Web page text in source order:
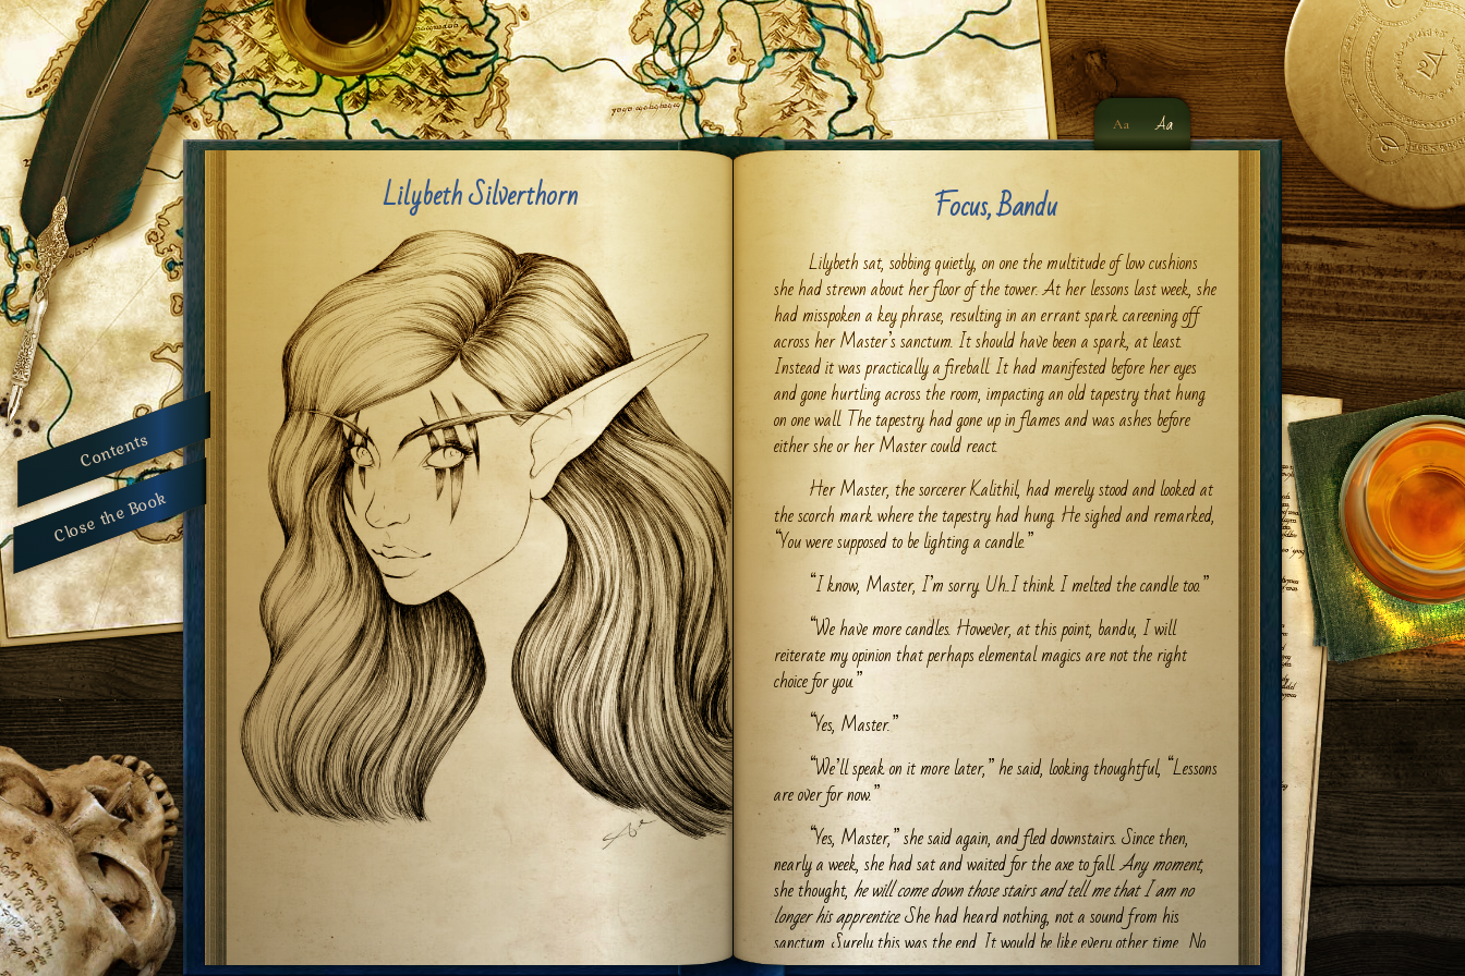
Aa Aa
Contents
Close the Book
Lilybeth Silverthorn Focus, Bandu
Lilybeth sat, sobbing quietly, on one the multitude of low cushions
she had strewn about her floor of the tower. At her lessons last week, she
had misspoken a key phrase, resulting in an errant spark careening off
across her Master’s sanctum. It should have been a spark, at least.
Instead it was practically a fireball. It had manifested before her eyes
and gone hurtling across the room, impacting an old tapestry that hung
on one wall. The tapestry had gone up in flames and was ashes before
either she or her Master could react.
Her Master, the sorcerer Kalithil, had merely stood and looked at
the scorch mark where the tapestry had hung. He sighed and remarked,
“You were supposed to be lighting a candle.”
“I know, Master, I’m sorry. Uh..I think I melted the candle too.”
“We have more candles. However, at this point, bandu, I will
reiterate my opinion that perhaps elemental magics are not the right
choice for you.”
“Yes, Master.”
“We’ll speak on it more later,” he said, looking thoughtful, “Lessons
are over for now.”
“Yes, Master,” she said again, and fled downstairs. Since then,
nearly a week, she had sat and waited for the axe to fall.Any moment,
she thought,he will come down those stairs and tell me that I am no
longer his apprentice. She had heard nothing, not a sound from his
sanctum. Surely this was the end. It would be like every other time. No
one put up with her for long. She was always too clumsy, or too talkative,